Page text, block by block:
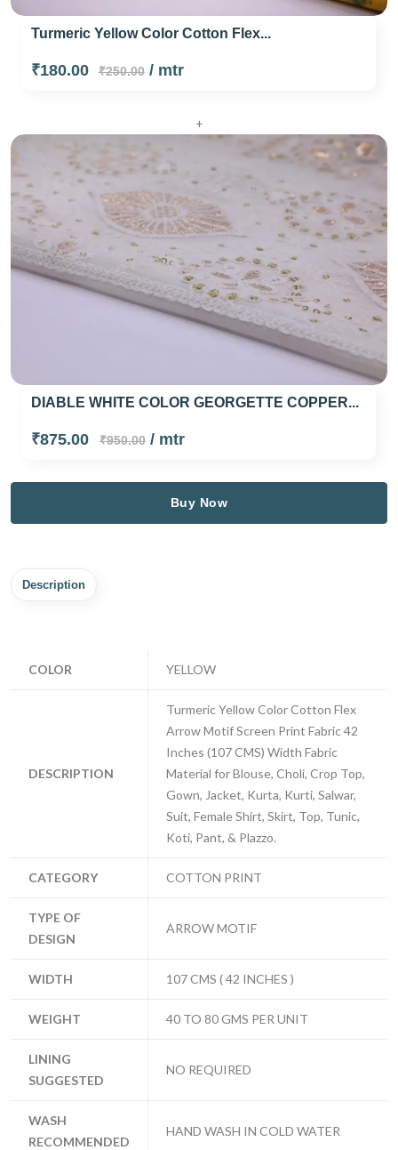
Turmeric Yellow Color Cotton Flex...
₹180.00 ₹250.00/ mtr
+
DIABLE WHITE COLOR GEORGETTE COPPER...
₹875.00 ₹950.00/ mtr
Buy Now
Description
COLOR YELLOW
DESCRIPTION
Turmeric Yellow Color Cotton Flex
Arrow Motif Screen Print Fabric 42
Inches (107 CMS) Width Fabric
Material for Blouse, Choli, Crop Top,
Gown, Jacket, Kurta, Kurti, Salwar,
Suit, Female Shirt, Skirt, Top, Tunic,
Koti, Pant, & Plazzo.
CATEGORY COTTON PRINT
TYPE OF
DESIGN
ARROW MOTIF
WIDTH 107 CMS ( 42 INCHES )
WEIGHT 40 TO 80 GMS PER UNIT
LINING
SUGGESTED
NO REQUIRED
WASH
RECOMMENDED
HAND WASH IN COLD WATER